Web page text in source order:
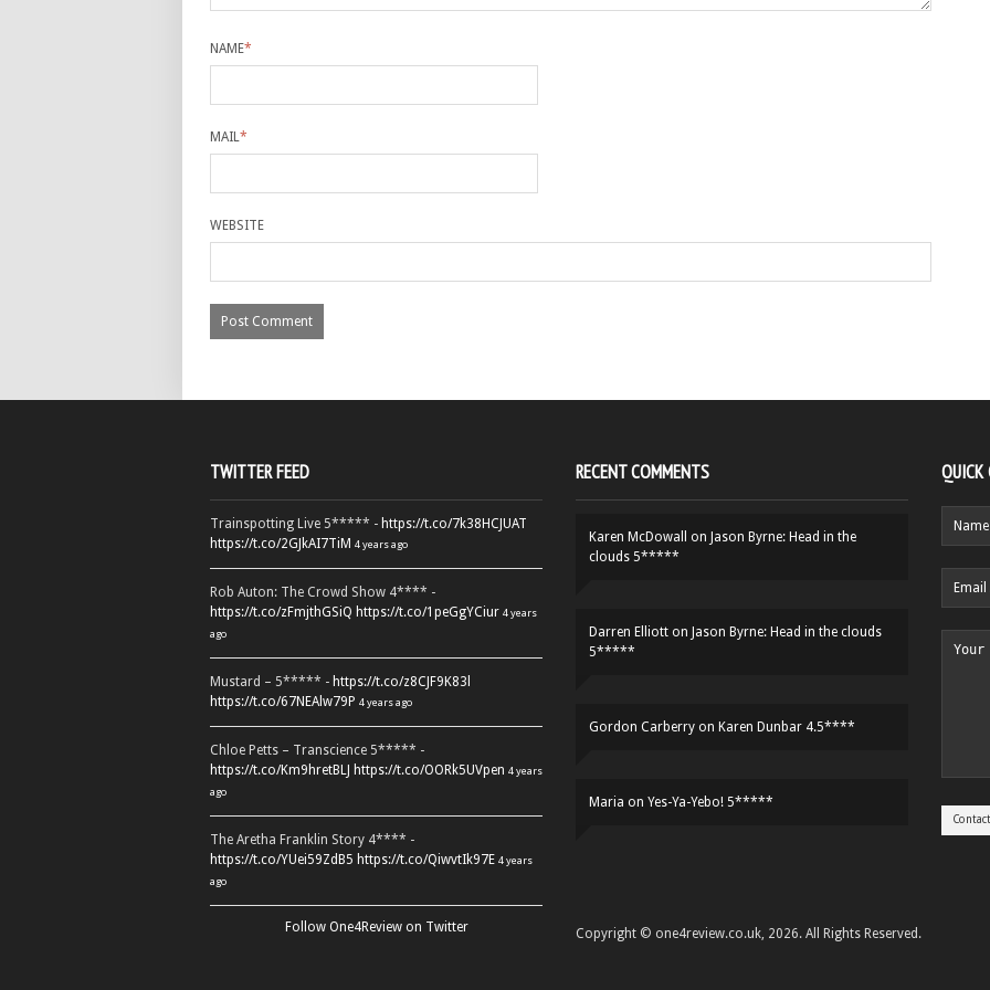
NAME*
MAIL*
WEBSITE
TWITTER FEED
Trainspotting Live 5***** - https://t.co/7k38HCJUAT
https://t.co/2GJkAI7TiM 4 years ago
Rob Auton: The Crowd Show 4**** -
https://t.co/zFmjthGSiQ https://t.co/1peGgYCiur 4 years
ago
Mustard – 5***** - https://t.co/z8CJF9K83l
https://t.co/67NEAlw79P 4 years ago
Chloe Petts – Transcience 5***** -
https://t.co/Km9hretBLJ https://t.co/OORk5UVpen 4 years
ago
The Aretha Franklin Story 4**** -
https://t.co/YUei59ZdB5 https://t.co/QiwvtIk97E 4 years
ago
Follow One4Review on Twitter
RECENT COMMENTS
Karen McDowall on Jason Byrne: Head in the
clouds 5*****
Darren Elliott on Jason Byrne: Head in the clouds
5*****
Gordon Carberry on Karen Dunbar 4.5****
Maria on Yes-Ya-Yebo! 5*****
QUICK
Copyright © one4review.co.uk, 2026. All Rights Reserved.